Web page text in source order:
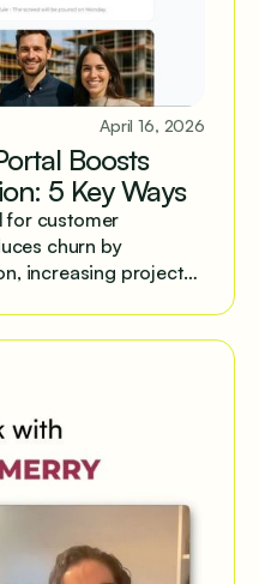
April 16, 2026
Boosts
5 Key Ways
for customer
churn by
increasing project